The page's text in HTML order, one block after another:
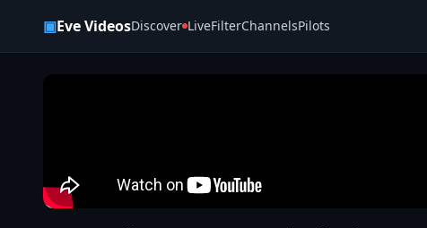
▣Eve VideosDiscover LiveFilterChannelsPilots